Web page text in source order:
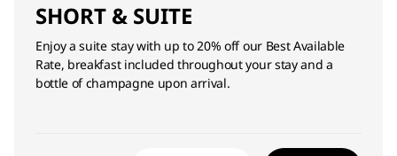
SHORT & SUITE
Enjoy a suite stay with up to 20% off our Best Available
Rate, breakfast included throughout your stay and a
bottle of champagne upon arrival.